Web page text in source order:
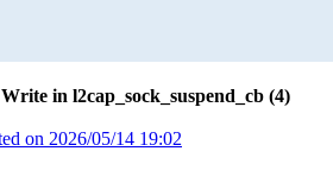
in l2cap_sock_suspend_cb (4)
on 2026/05/14 19:02